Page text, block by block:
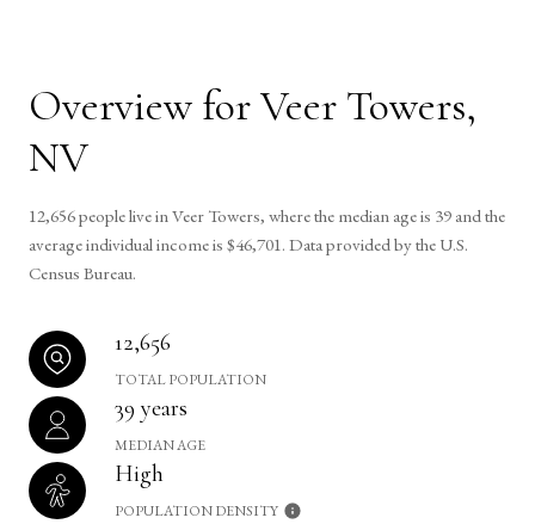
Overview for Veer Towers,
NV
12,656 people live in Veer Towers, where the median age is 39 and the
average individual income is $46,701. Data provided by the U.S.
Census Bureau.
12,656
TOTAL POPULATION
39 years
MEDIAN AGE
High
POPULATION DENSITY